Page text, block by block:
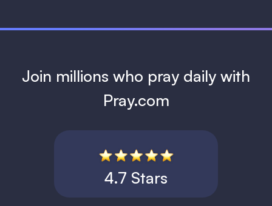
Join millions who pray daily with
Pray.com
4.7 Stars